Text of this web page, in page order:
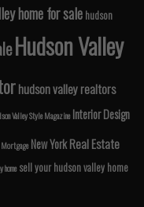
home for sale hudson
Hudson Valley
hudson valley realtors
Valley Style Magazine Interior Design
Mortgage New YorkReal Estate
home sell your hudson valley home